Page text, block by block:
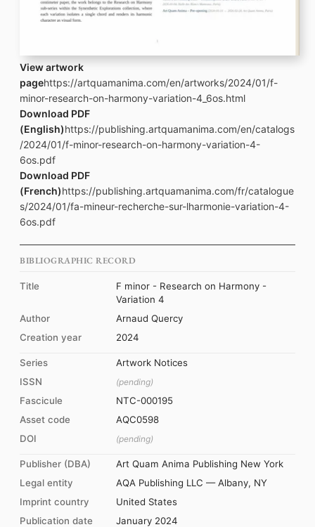
View artwork
pagehttps://artquamanima.com/en/artworks/2024/01/f-
minor-research-on-harmony-variation-4_6os.html
Download PDF
(English)https://publishing.artquamanima.com/en/catalogs
/2024/01/f-minor-research-on-harmony-variation-4-
6os.pdf
Download PDF
(French)https://publishing.artquamanima.com/fr/catalogue
s/2024/01/fa-mineur-recherche-sur-lharmonie-variation-4-
6os.pdf
BIBLIOGRAPHIC RECORD
Title
F minor - Research on Harmony -
Variation 4
Author
Arnaud Quercy
Creation year
2024
Series
Artwork Notices
ISSN
(pending)
Fascicule
NTC-000195
Asset code
AQC0598
DOI
(pending)
Publisher (DBA)
Art Quam Anima Publishing New York
Legal entity
AQA Publishing LLC — Albany, NY
Imprint country
United States
Publication date
January 2024